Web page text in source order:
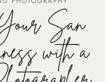
San
with a